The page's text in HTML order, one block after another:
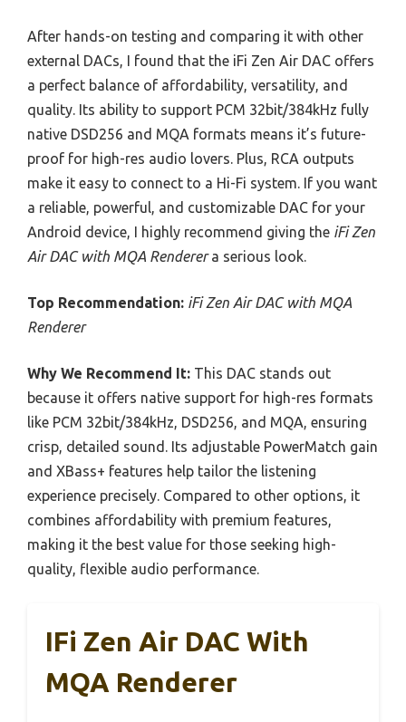
After hands-on testing and comparing it with other
external DACs, I found that the iFi Zen Air DAC offers
a perfect balance of affordability, versatility, and
quality. Its ability to support PCM 32bit/384kHz fully
native DSD256 and MQA formats means it’s future-
proof for high-res audio lovers. Plus, RCA outputs
make it easy to connect to a Hi-Fi system. If you want
a reliable, powerful, and customizable DAC for your
Android device, I highly recommend giving the iFi Zen
Air DAC with MQA Renderera serious look.
Top Recommendation: iFi Zen Air DAC with MQA
Renderer
Why We Recommend It: This DAC stands out
because it offers native support for high-res formats
like PCM 32bit/384kHz, DSD256, and MQA, ensuring
crisp, detailed sound. Its adjustable PowerMatch gain
and XBass+ features help tailor the listening
experience precisely. Compared to other options, it
combines affordability with premium features,
making it the best value for those seeking high-
quality, flexible audio performance.
IFi Zen Air DAC With
MQA Renderer